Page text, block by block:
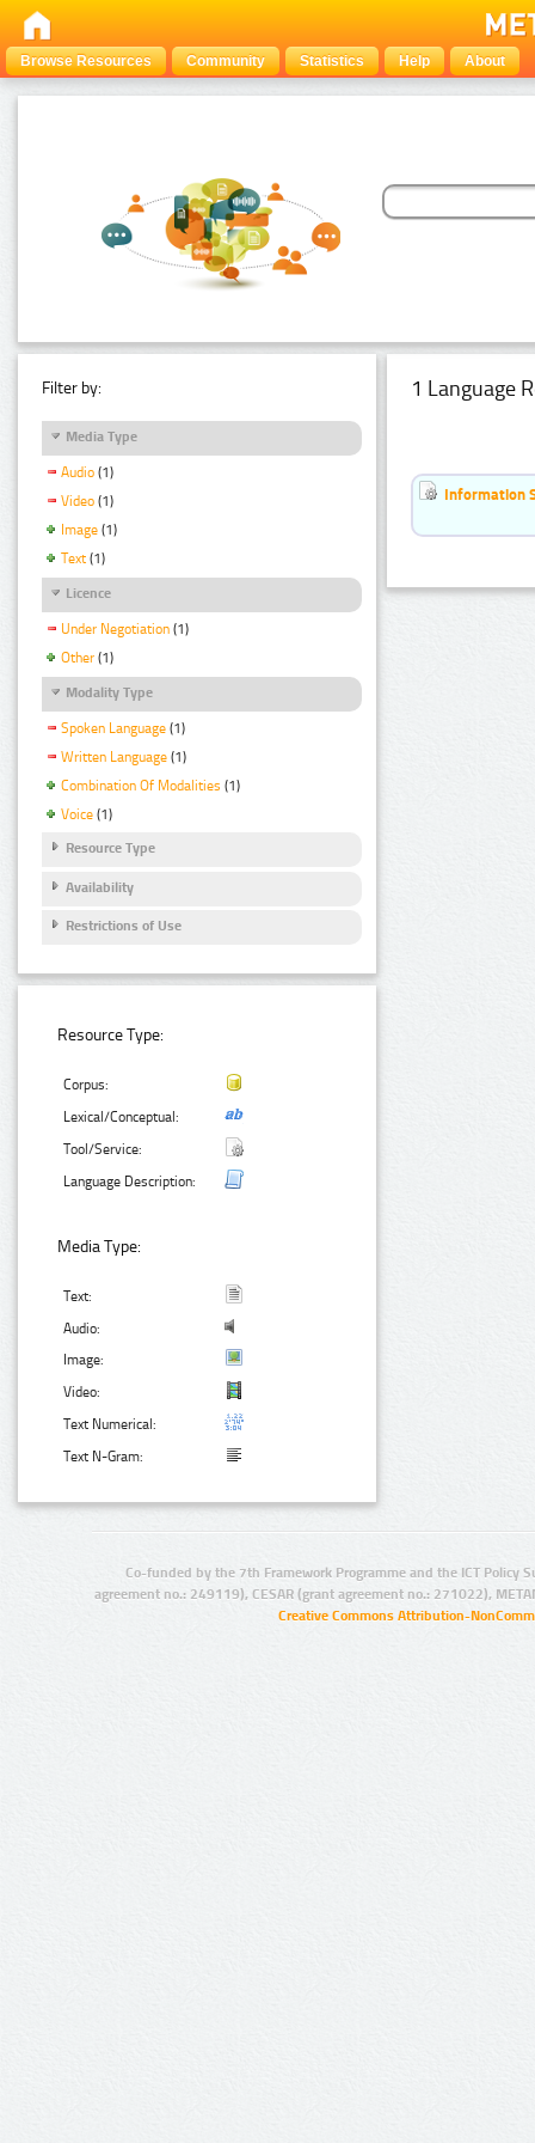
Browse Resources Community Statistics Help About
Filter by:
Media Type
Audio (1)
Video (1)
Image (1)
Text (1)
Licence
Under Negotiation (1)
Other (1)
Modality Type
Spoken Language (1)
Written Language (1)
Combination Of Modalities (1)
Voice (1)
Resource Type
Availability
Restrictions of Use
Resource Type:
Corpus:
Lexical/Conceptual:
Tool/Service:
Language Description:
Media Type:
Text:
Audio:
Image:
Video:
Text Numerical:
Text N-Gram:
1 Language
Information
Co-funded by the 7th Framework Programme and the ICT Policy
agreement no.: 249119), CESAR (grant agreement no.: 271022),
Creative Commons Attribution-